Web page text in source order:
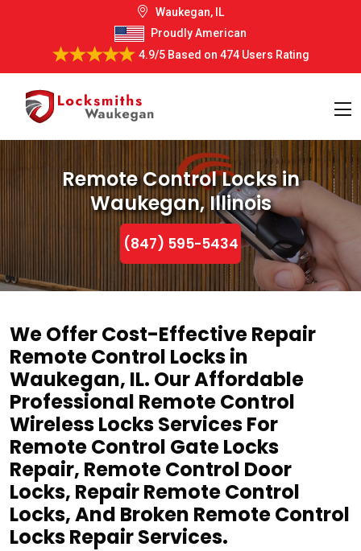
Waukegan, IL
Proudly American
4.9/5Based on 474 Users Rating
Remote Control Locks in
Waukegan, Illinois
(847) 595-5434
We Offer Cost-Effective Repair
Remote Control Locks in
Waukegan, IL. Our Affordable
Professional Remote Control
Wireless Locks Services For
Remote Control Gate Locks
Repair, Remote Control Door
Locks, Repair Remote Control
Locks, And Broken Remote Control
Locks Repair Services.